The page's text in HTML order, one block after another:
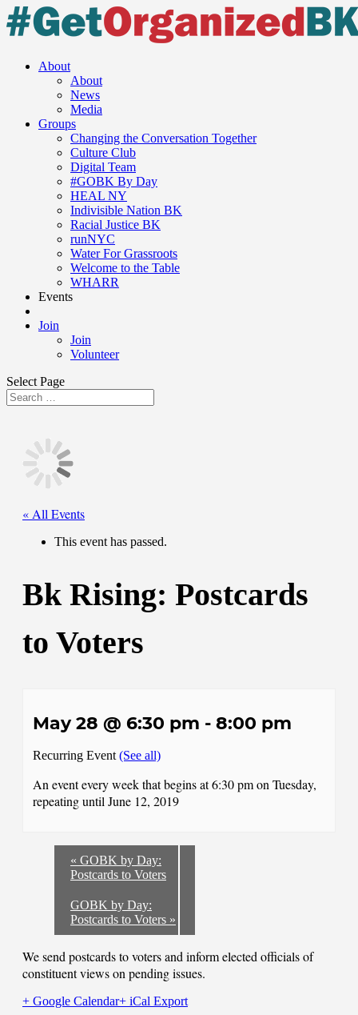
About
About
News
Media
Groups
Changing the Conversation Together
Culture Club
Digital Team
#GOBK By Day
HEAL NY
Indivisible Nation BK
Racial Justice BK
runNYC
Water For Grassroots
Welcome to the Table
WHARR
Events
Join
Join
Volunteer
Select Page
« All Events
This event has passed.
Bk Rising: Postcards
to Voters
May 28 @ 6:30 pm - 8:00 pm
Recurring Event (See all)
An event every week that begins at 6:30 pm on Tuesday,
repeating until June 12, 2019
« GOBK by Day:
Postcards to Voters
GOBK by Day:
Postcards to Voters »
We send postcards to voters and inform elected officials of
constituent views on pending issues.
+ Google Calendar+ iCal Export